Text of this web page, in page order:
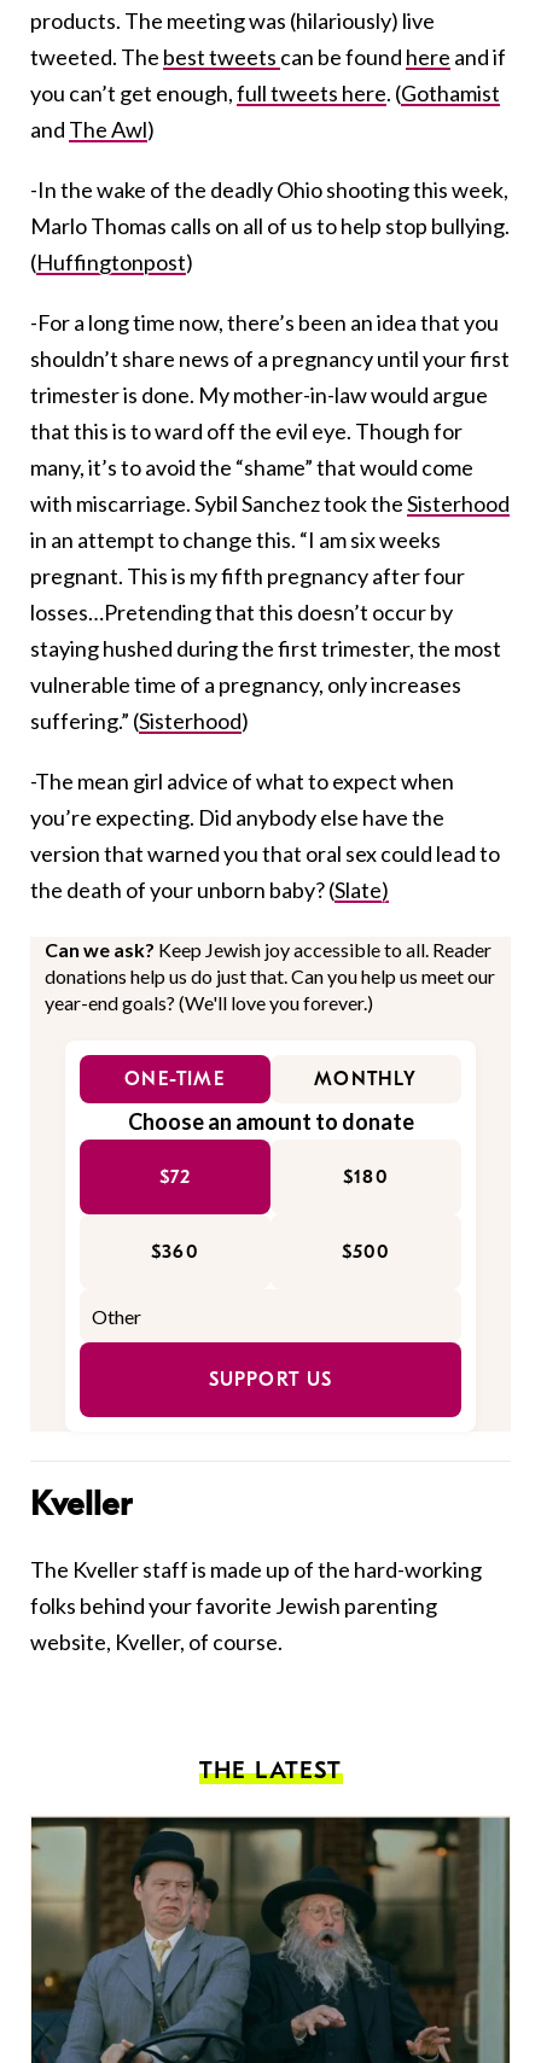
products. The meeting was (hilariously) live
tweeted. The best tweets can be found here and if
you can’t get enough,full tweets here. (Gothamist
and The Awl)
-In the wake of the deadly Ohio shooting this week,
Marlo Thomas calls on all of us to help stop bullying.
(Huffingtonpost)
-For a long time now, there’s been an idea that you
shouldn’t share news of a pregnancy until your first
trimester is done. My mother-in-law would argue
that this is to ward off the evil eye. Though for
many, it’s to avoid the “shame” that would come
with miscarriage. Sybil Sanchez took theSisterhood
in an attempt to change this. “I am six weeks
pregnant. This is my fifth pregnancy after four
losses…Pretending that this doesn’t occur by
staying hushed during the first trimester, the most
vulnerable time of a pregnancy, only increases
suffering.” (Sisterhood)
-The mean girl advice of what to expect when
you’re expecting. Did anybody else have the
version that warned you that oral sex could lead to
the death of your unborn baby? (Slate)
Can we ask? Keep Jewish joy accessible to all. Reader
donations help us do just that. Can you help us meet our
year-end goals? (We'll love you forever.)
ONE-TIME MONTHLY
Choose an amount to donate
$72 $180
$360 $500
SUPPORT US
Kveller
The Kveller staff is made up of the hard-working
folks behind your favorite Jewish parenting
website, Kveller, of course.
THE LATEST